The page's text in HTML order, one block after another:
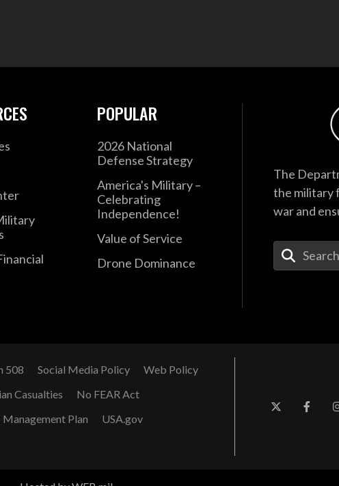
POPULAR
2026 National
Defense Strategy
America's Military –
Celebrating
Independence!
Value of Service
Drone Dominance
The
the military
war and
Enter Your
508 Social Media Policy
Web Policy
Casualties
No FEAR Act
Plan
USA.gov